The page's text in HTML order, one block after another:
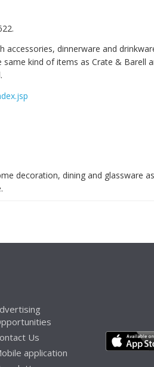
accessories, dinnerware and
kind of items as Crate & Barell
decoration, dining and glassware as
Us
application